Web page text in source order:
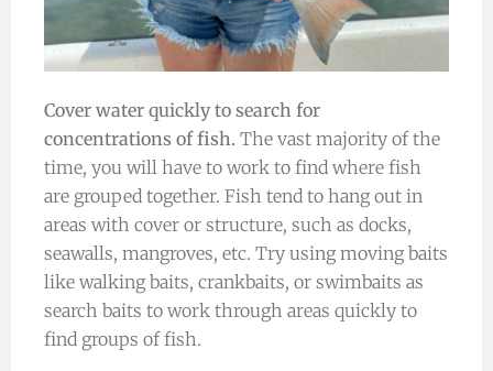
Cover water quickly to search for
concentrations of fish. The vast majority of the
time, you will have to work to find where fish
are grouped together. Fish tend to hang out in
areas with cover or structure, such as docks,
seawalls, mangroves, etc. Try using moving baits
like walking baits, crankbaits, or swimbaits as
search baits to work through areas quickly to
find groups of fish.